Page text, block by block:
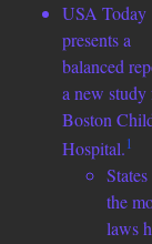
USA Today
presents a
balanced
a new
Boston
Hospital.1
the
laws